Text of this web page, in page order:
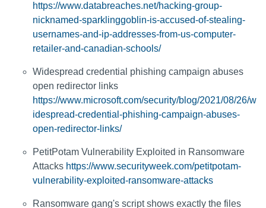
https://www.databreaches.net/hacking-group-
nicknamed-sparklinggoblin-is-accused-of-stealing-
usernames-and-ip-addresses-from-us-computer-
retailer-and-canadian-schools/
Widespread credential phishing campaign abuses
open redirector links
https://www.microsoft.com/security/blog/2021/08/26/w
idespread-credential-phishing-campaign-abuses-
open-redirector-links/
PetitPotam Vulnerability Exploited in Ransomware
Attacks https://www.securityweek.com/petitpotam-
vulnerability-exploited-ransomware-attacks
Ransomware gang's script shows exactly the files